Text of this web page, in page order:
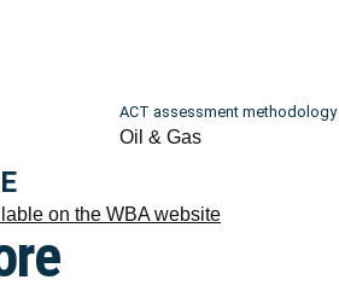
ACT assessment methodology
Oil & Gas
on the WBA website